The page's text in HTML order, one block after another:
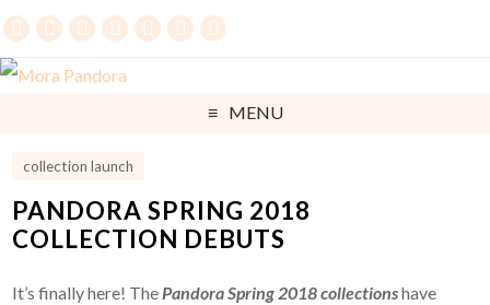
MENU
collection launch
PANDORA SPRING 2018
COLLECTION DEBUTS
It’s finally here! ThePandora Spring 2018 collectionshave